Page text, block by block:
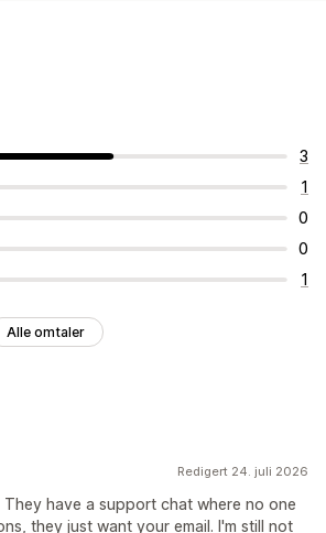
3
1
0
0
1
Alle omtaler
Redigert 24. juli 2026
They have a support chat where no one
they just want your email. I'm still not